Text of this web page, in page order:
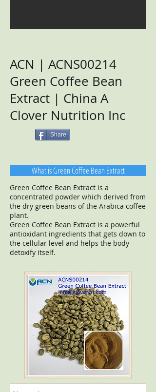
ACN | ACNS00214
Green Coffee Bean
Extract | China A
Clover Nutrition Inc
Share
What is Green Coffee Bean Extract
Green Coffee Bean Extract is a
concentrated powder which derived from
the dry green beans of the Arabica coffee
plant.
Green Coffee Bean Extract is a powerful
antioxidant ingredients that gets down to
the cellular level and helps the body
detoxify itself.